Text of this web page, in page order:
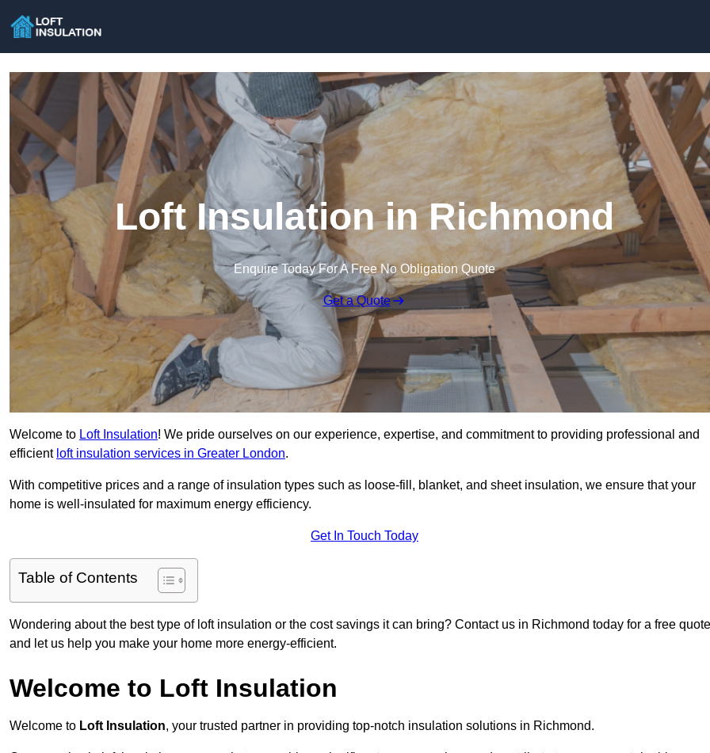
Loft Insulation in Richmond
Enquire Today For A Free No Obligation Quote
Get a Quote
Welcome to Loft Insulation! We pride ourselves on our experience, expertise, and commitment to providing professional and
efficient loft insulation services in Greater London.
With competitive prices and a range of insulation types such as loose-fill, blanket, and sheet insulation, we ensure that your
home is well-insulated for maximum energy efficiency.
Get In Touch Today
Table of Contents
Wondering about the best type of loft insulation or the cost savings it can bring? Contact us in Richmond today for a free quote
and let us help you make your home more energy-efficient.
Welcome to Loft Insulation
Welcome to Loft Insulation, your trusted partner in providing top-notch insulation solutions in Richmond.